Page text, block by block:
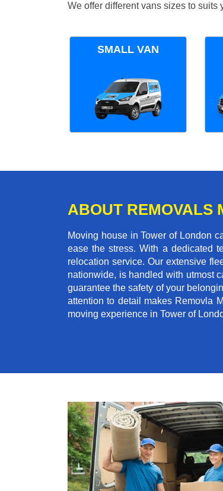
We offer different vans sizes to
SMALL VAN
ABOUT REMOVALS
Moving house in Tower of London
ease the stress. With a dedicated
relocation service. Our extensive
nationwide, is handled with utmost
guarantee the safety of your
attention to detail makes Removla
moving experience in Tower of